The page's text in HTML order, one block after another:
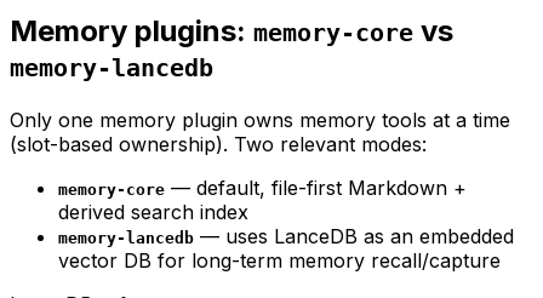
Memory plugins: memory-core vs
memory-lancedb
Only one memory plugin owns memory tools at a time
(slot-based ownership). Two relevant modes:
memory-core — default, file-first Markdown +
derived search index
memory-lancedb — uses LanceDB as an embedded
vector DB for long-term memory recall/capture